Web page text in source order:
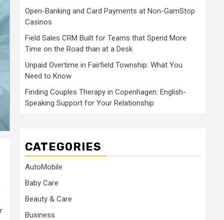
Open-Banking and Card Payments at Non-GamStop
Casinos
Field Sales CRM Built for Teams that Spend More
Time on the Road than at a Desk
Unpaid Overtime in Fairfield Township: What You
Need to Know
Finding Couples Therapy in Copenhagen: English-
Speaking Support for Your Relationship
CATEGORIES
AutoMobile
Baby Care
Beauty & Care
Business